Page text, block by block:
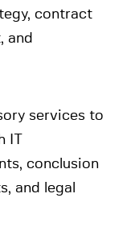
contract
and
services to
conclusion
and legal